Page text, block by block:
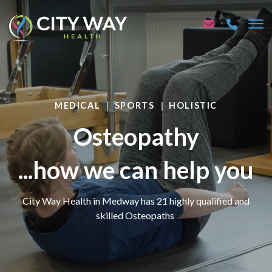
MEDICAL SPORTS HOLISTIC
Osteopathy
...how we can help you
City Way Health in Medway has 21 highly qualified and
skilled Osteopaths